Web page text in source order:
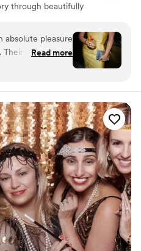
through beautifully
everything in-house,
and Laura,
keep you updated
responses, so there’s no
to making
absolute pleasure
Their
and
and design
dinner and
really helped
special. We
turned out
and Caves
quality, well-
”
Read more